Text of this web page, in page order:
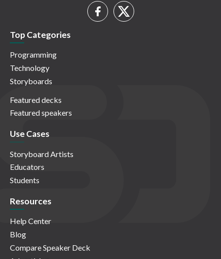
Top Categories
Programming
Technology
Storyboards
Featured decks
Featured speakers
Use Cases
Storyboard Artists
Educators
Students
Resources
Help Center
Blog
Compare Speaker Deck